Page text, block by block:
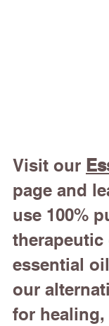
Visit our
page and
use 100%
therapeutic
essential
our
for healing,